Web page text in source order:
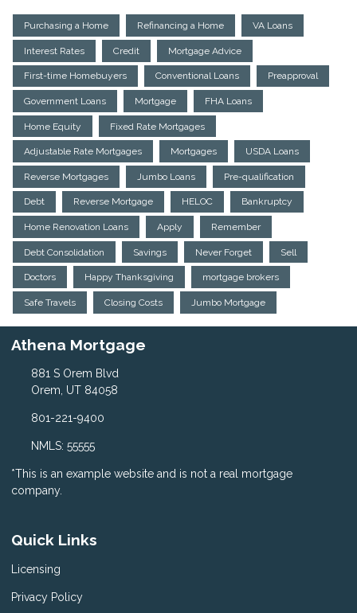
Purchasing a Home Refinancing a Home VA Loans
Interest Rates Credit Mortgage Advice
First-time Homebuyers Conventional Loans Preapproval
Government Loans Mortgage FHA Loans
Home Equity Fixed Rate Mortgages
Adjustable Rate Mortgages Mortgages USDA Loans
Reverse Mortgages Jumbo Loans Pre-qualification
Debt Reverse Mortgage HELOC Bankruptcy
Home Renovation Loans Apply Remember
Debt Consolidation Savings Never Forget Sell
Doctors Happy Thanksgiving mortgage brokers
Safe Travels Closing Costs Jumbo Mortgage
Athena Mortgage
881 S Orem Blvd
Orem, UT 84058
801-221-9400
NMLS: 55555
*This is an example website and is not a real mortgage
company.
Quick Links
Licensing
Privacy Policy